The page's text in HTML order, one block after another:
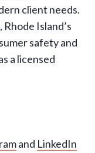
client needs.
Island’s
safety and
a licensed
and LinkedIn